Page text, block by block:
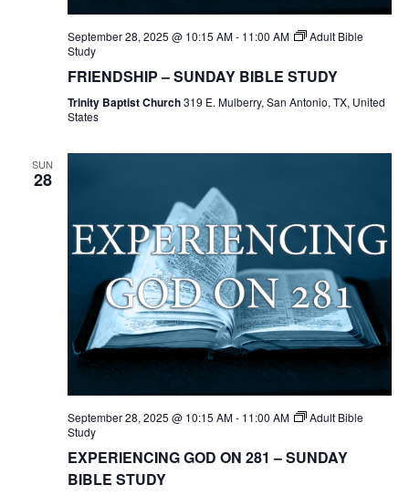
September 28, 2025 @ 10:15 AM- 11:00 AM
Adult Bible
Study
FRIENDSHIP – SUNDAY BIBLE STUDY
Trinity Baptist Church319 E. Mulberry, San Antonio, TX, United
States
SUN
28
September 28, 2025 @ 10:15 AM- 11:00 AM
Adult Bible
Study
EXPERIENCING GOD ON 281 – SUNDAY
BIBLE STUDY